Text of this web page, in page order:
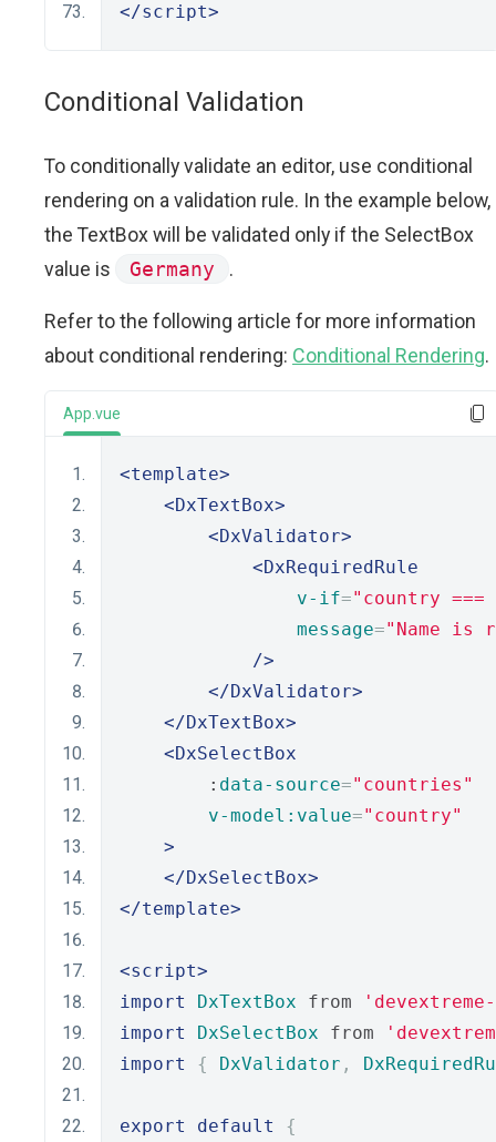
</script>
Conditional Validation
To conditionally validate an editor, use conditional
rendering on a validation rule. In the example below,
the TextBox will be validated only if the SelectBox
value is
Germany .
Refer to the following article for more information
about conditional rendering: Conditional Rendering.
App.vue
<template>
<DxTextBox>
<DxValidator>
<DxRequiredRule
v-if="country ===
message="Name is
/>
</DxValidator>
</DxTextBox>
<DxSelectBox
        :
data-source="countries"
v-model:value="country"
>
</DxSelectBox>
</template>
<script>
import
DxTextBox from
import
DxSelectBox from
import
{ DxValidator ,
export default {